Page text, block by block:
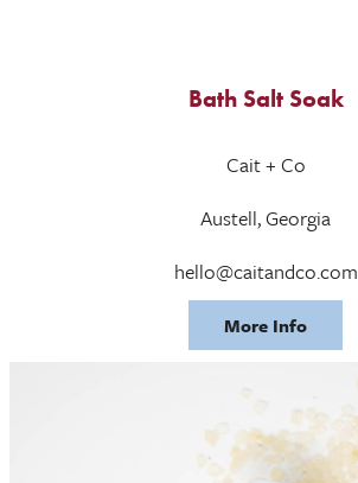
Bath Salt Soak
Cait + Co
Austell, Georgia
hello@caitandco.com
More Info